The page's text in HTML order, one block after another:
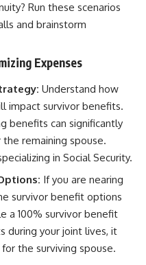
Run these scenarios
and brainstorm
Expenses
Understand how
impact survivor benefits.
benefits can significantly
remaining spouse.
in Social Security.
If you are nearing
survivor benefit options
a 100% survivor benefit
during your joint lives, it
the surviving spouse.